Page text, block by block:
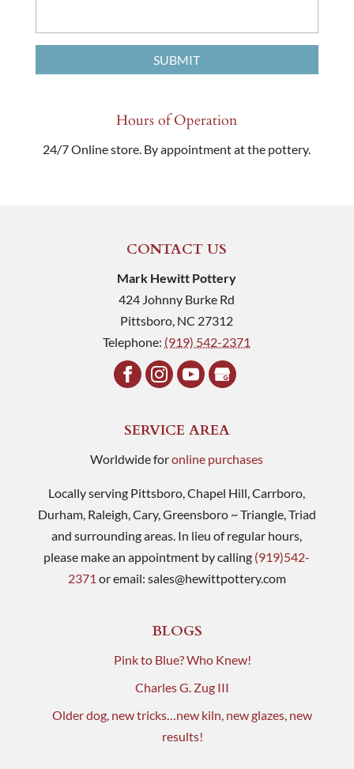
Hours of Operation
24/7 Online store. By appointment at the pottery.
CONTACT US
Mark Hewitt Pottery
424 Johnny Burke Rd
Pittsboro NC 27312
Telephone: (919) 542-2371
SERVICE AREA
Worldwide foronline purchases
Locally serving Pittsboro, Chapel Hill, Carrboro,
Durham, Raleigh, Cary, Greensboro ~ Triangle, Triad
and surrounding areas. In lieu of regular hours,
please make an appointment by calling (919)542-
2371 or email: sales@hewittpottery.com
BLOGS
Pink to Blue? Who Knew!
Charles G. Zug III
Older dog, new tricks…new kiln, new glazes, new
results!